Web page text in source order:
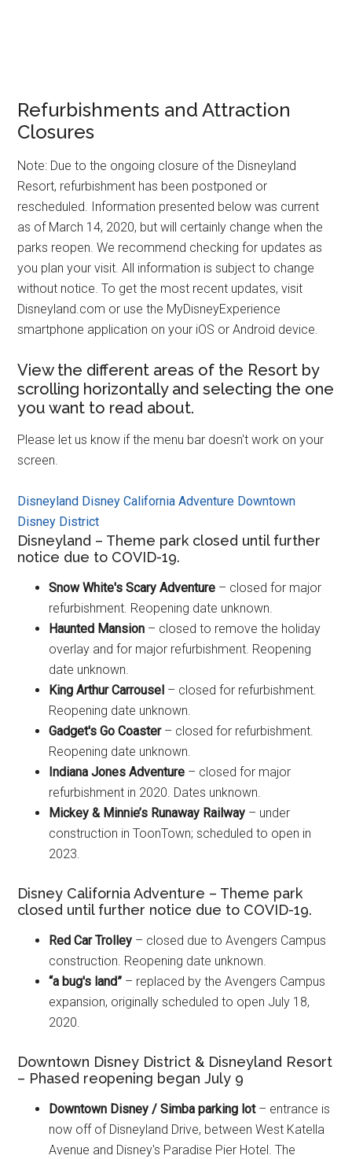
Refurbishments and Attraction
Closures
Note: Due to the ongoing closure of the Disneyland
Resort, refurbishment has been postponed or
rescheduled. Information presented below was current
as of March 14, 2020, but will certainly change when the
parks reopen. We recommend checking for updates as
you plan your visit. All information is subject to change
without notice. To get the most recent updates, visit
Disneyland.com or use the MyDisneyExperience
smartphone application on your iOS or Android device.
View the different areas of the Resort by
scrolling horizontally and selecting the one
you want to read about.
Please let us know if the menu bar doesn't work on your
screen.
Disneyland Disney California Adventure Downtown
Disney District
Disneyland – Theme park closed until further
notice due to COVID-19.
Snow White's Scary Adventure – closed for major
refurbishment. Reopening date unknown.
Haunted Mansion – closed to remove the holiday
overlay and for major refurbishment. Reopening
date unknown.
King Arthur Carrousel – closed for refurbishment.
Reopening date unknown.
Gadget's Go Coaster– closed for refurbishment.
Reopening date unknown.
Indiana Jones Adventure – closed for major
refurbishment in 2020. Dates unknown.
Mickey & Minnie’s Runaway Railway – under
construction in ToonTown; scheduled to open in
2023.
Disney California Adventure – Theme park
closed until further notice due to COVID-19.
Red Car Trolley – closed due to Avengers Campus
construction. Reopening date unknown.
“a bug's land” – replaced by the Avengers Campus
expansion, originally scheduled to open July 18,
2020.
Downtown Disney District & Disneyland Resort
– Phased reopening began July 9
Downtown Disney / Simba parking lot– entrance is
now off of Disneyland Drive, between West Katella
Avenue and Disney's Paradise Pier Hotel. The